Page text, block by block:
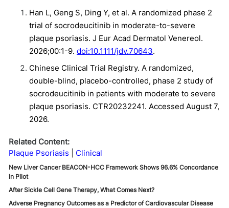
Han L, Geng S, Ding Y, et al. A randomized phase 2
trial of socrodeucitinib in moderate-to-severe
plaque psoriasis. J Eur Acad Dermatol Venereol.
2026;00:1-9. doi:10.1111/jdv.70643.
Chinese Clinical Trial Registry. A randomized,
double-blind, placebo-controlled, phase 2 study of
socrodeucitinib in patients with moderate to severe
plaque psoriasis. CTR20232241. Accessed August 7,
2026.
Related Content:
Plaque Psoriasis
Clinical
New Liver Cancer BEACON-HCC Framework Shows 96.6% Concordance
in Pilot
After Sickle Cell Gene Therapy, What Comes Next?
Adverse Pregnancy Outcomes as a Predictor of Cardiovascular Disease